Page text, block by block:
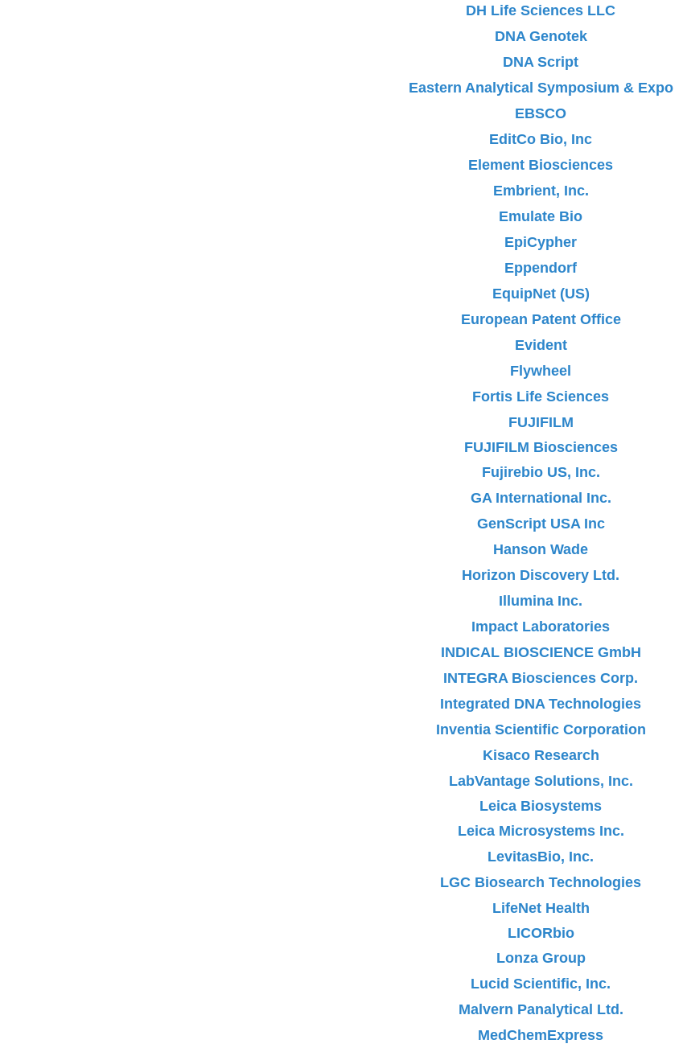
DH Life Sciences LLC
DNA Genotek
DNA Script
Eastern Analytical Symposium & Expo
EBSCO
EditCo Bio, Inc
Element Biosciences
Embrient, Inc.
Emulate Bio
EpiCypher
Eppendorf
EquipNet (US)
European Patent Office
Evident
Flywheel
Fortis Life Sciences
FUJIFILM
FUJIFILM Biosciences
Fujirebio US, Inc.
GA International Inc.
GenScript USA Inc
Hanson Wade
Horizon Discovery Ltd.
Illumina Inc.
Impact Laboratories
INDICAL BIOSCIENCE GmbH
INTEGRA Biosciences Corp.
Integrated DNA Technologies
Inventia Scientific Corporation
Kisaco Research
LabVantage Solutions, Inc.
Leica Biosystems
Leica Microsystems Inc.
LevitasBio, Inc.
LGC Biosearch Technologies
LifeNet Health
LICORbio
Lonza Group
Lucid Scientific, Inc.
Malvern Panalytical Ltd.
MedChemExpress